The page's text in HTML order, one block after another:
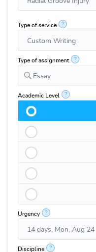
Type of service ?
Type of assignment ?
Essay
Academic Level ?
Urgency ?
Discipline ?